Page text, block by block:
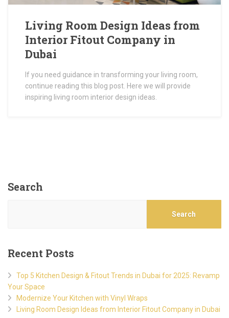
Living Room Design Ideas from
Interior Fitout Company in
Dubai
If you need guidance in transforming your living room,
continue reading this blog post. Here we will provide
inspiring living room interior design ideas.
Search
Search
Recent Posts
Top 5 Kitchen Design & Fitout Trends in Dubai for 2025: Revamp
Your Space
Modernize Your Kitchen with Vinyl Wraps
Living Room Design Ideas from Interior Fitout Company in Dubai